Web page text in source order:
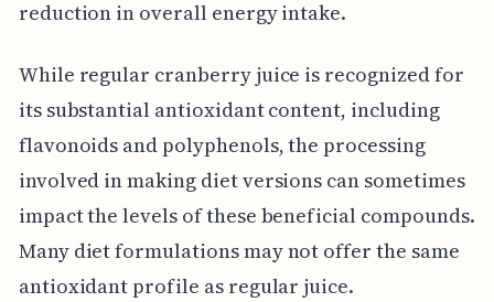
reduction in overall energy intake.
While regular cranberry juice is recognized for
its substantial antioxidant content, including
flavonoids and polyphenols, the processing
involved in making diet versions can sometimes
impact the levels of these beneficial compounds.
Many diet formulations may not offer the same
antioxidant profile as regular juice.